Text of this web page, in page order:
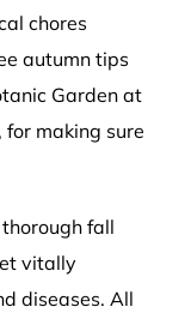
chores
autumn tips
Garden at
for making sure
fall
vitally
diseases. All